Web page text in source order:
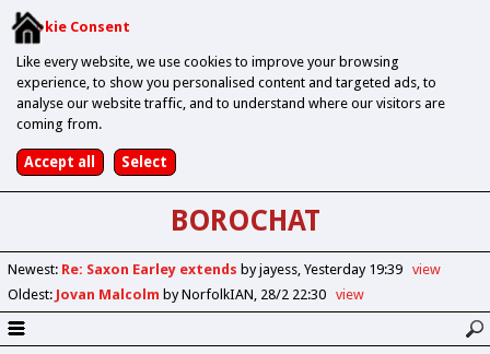
Cookie Consent
Like every website, we use cookies to improve your browsing
experience, to show you personalised content and targeted ads, to
analyse our website traffic, and to understand where our visitors are
coming from.
BOROCHAT
Newest: Re: Saxon Earley extends by jayess Yesterday 19:39
view
Oldest: Jovan Malcolm by NorfolkIAN 28/2 22:30 view